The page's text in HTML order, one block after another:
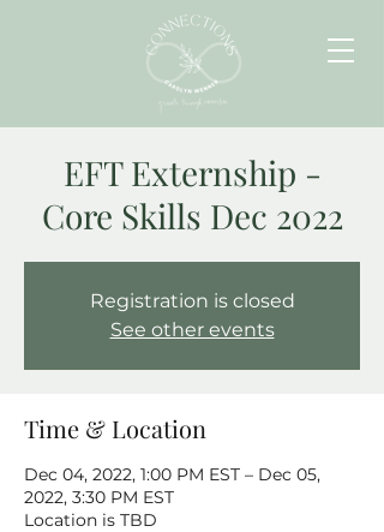
EFT Externship -
Core Skills Dec 2022
Registration is closed
See other events
Time & Location
Dec 04, 2022, 1:00 PM EST – Dec 05,
2022, 3:30 PM EST
Location is TBD